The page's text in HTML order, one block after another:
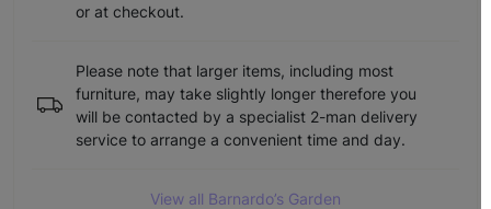
or at checkout.
Please note that larger items, including most
furniture, may take slightly longer therefore you
will be contacted by a specialist 2-man delivery
service to arrange a convenient time and day.
View all Barnardo’s Garden